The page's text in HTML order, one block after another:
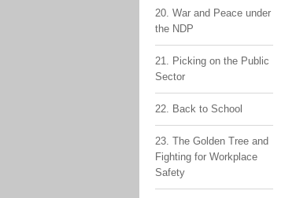
20. War and Peace under
the NDP
21. Picking on the Public
Sector
22. Back to School
23. The Golden Tree and
Fighting for Workplace
Safety